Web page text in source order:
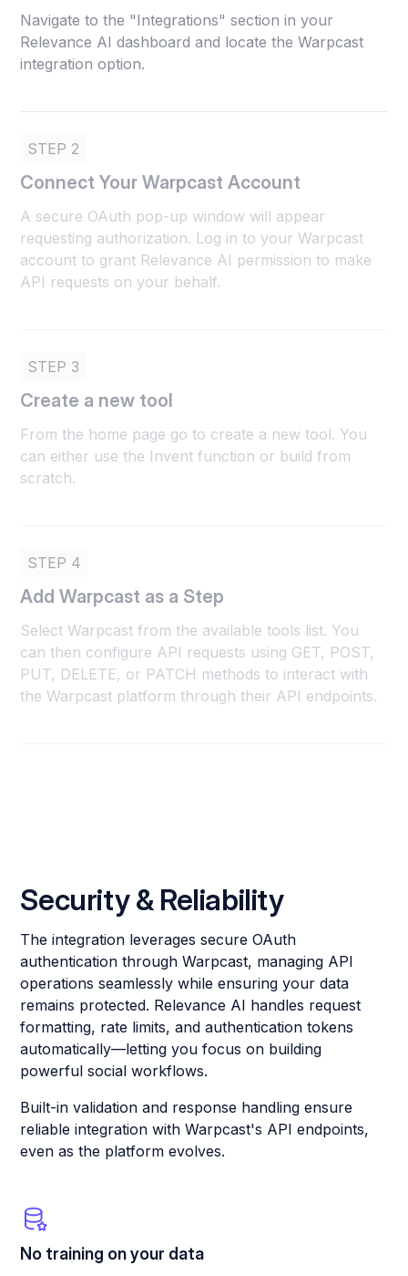
Navigate to the "Integrations" section in your
Relevance AI dashboard and locate the Warpcast
integration option.
STEP 2
Connect Your Warpcast Account
A secure OAuth pop-up window will appear
requesting authorization. Log in to your Warpcast
account to grant Relevance AI permission to make
API requests on your behalf.
STEP 3
Create a new tool
From the home page go to create a new tool. You
can either use the Invent function or build from
scratch.
STEP 4
Add Warpcast as a Step
Select Warpcast from the available tools list. You
can then configure API requests using GET, POST,
PUT, DELETE, or PATCH methods to interact with
the Warpcast platform through their API endpoints.
Security & Reliability
The integration leverages secure OAuth
authentication through Warpcast, managing API
operations seamlessly while ensuring your data
remains protected. Relevance AI handles request
formatting, rate limits, and authentication tokens
automatically—letting you focus on building
powerful social workflows.
Built-in validation and response handling ensure
reliable integration with Warpcast's API endpoints,
even as the platform evolves.
No training on your data